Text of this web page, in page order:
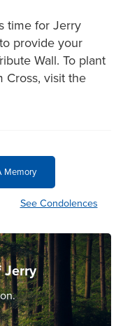
time for Jerry
provide your
Wall. To plant
Cross, visit the
Memory
See Condolences
Jerry